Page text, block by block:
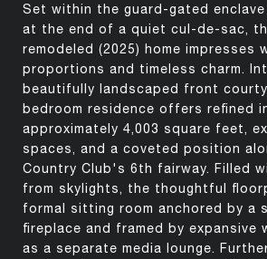
Set within the guard-gated
at the end of a quiet cul-de-sac,
remodeled (2025) home impresses
proportions and timeless charm.
beautifully landscaped front
bedroom residence offers refined
approximately 4,003 square feet,
spaces, and a coveted position
Country Club's 6th fairway. Filled
from skylights, the thoughtful
formal sitting room anchored by a
fireplace and framed by expansive
as a separate media lounge.